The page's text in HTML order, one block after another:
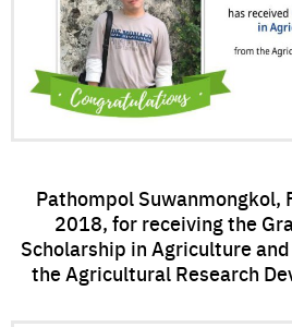
Pathompol Suwanmongkol,
2018, for receiving the
Scholarship in Agriculture
the Agricultural Research